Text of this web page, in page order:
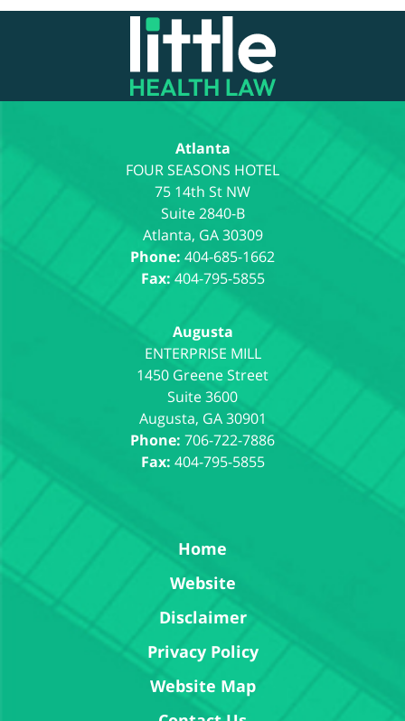
Contact
Information
Atlanta
75 14th St NW
Suite 2840-B
Atlanta, GA 30309
Phone: 404-685-1662
Fax: 404-795-5855
Augusta
1450 Greene Street
Suite 3600
Augusta, GA 30901
Phone: 706-722-7886
Fax: 404-795-5855
Home
Website
Disclaimer
Privacy Policy
Website Map